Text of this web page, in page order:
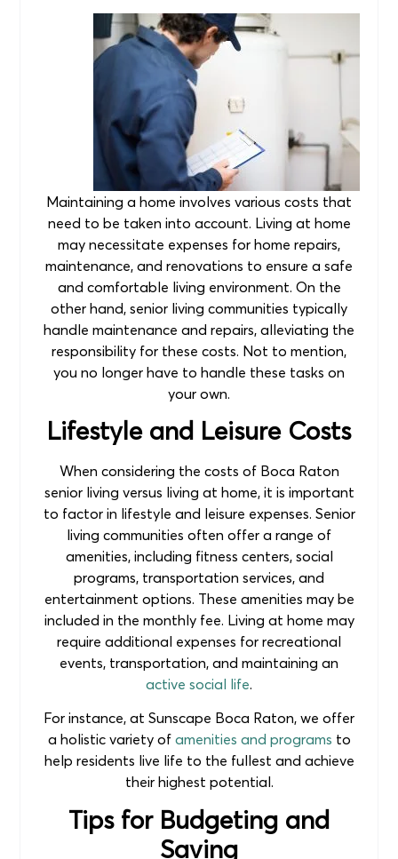
Maintaining a home involves various costs that
need to be taken into account. Living at home
may necessitate expenses for home repairs,
maintenance, and renovations to ensure a safe
and comfortable living environment. On the
other hand, senior living communities typically
handle maintenance and repairs, alleviating the
responsibility for these costs. Not to mention,
you no longer have to handle these tasks on
your own.
Lifestyle and Leisure Costs
When considering the costs of Boca Raton
senior living versus living at home, it is important
to factor in lifestyle and leisure expenses. Senior
living communities often offer a range of
amenities, including fitness centers, social
programs, transportation services, and
entertainment options. These amenities may be
included in the monthly fee. Living at home may
require additional expenses for recreational
events, transportation, and maintaining an
active social life.
For instance, at Sunscape Boca Raton, we offer
a holistic variety of amenities and programs to
help residents live life to the fullest and achieve
their highest potential.
Tips for Budgeting and
Saving